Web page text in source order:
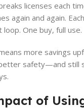
licenses each
again and again.
One buy, full use.
more savings
safety—and still
of